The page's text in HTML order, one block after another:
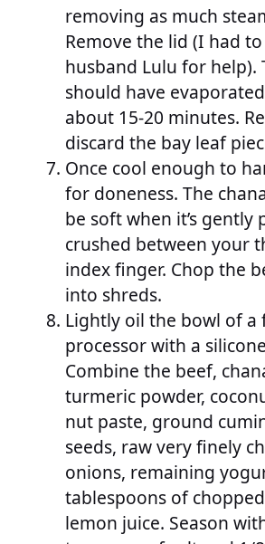
removing as much
Remove the lid (I had
husband Lulu for help).
should have
about 15-20 minutes.
discard the bay leaf
Once cool enough to
for doneness. The
be soft when it’s gently
crushed between your
index finger. Chop the
into shreds.
Lightly oil the bowl of a
processor with a
Combine the beef,
turmeric powder,
nut paste, ground
seeds, raw very finely
onions, remaining
tablespoons of
lemon juice. Season